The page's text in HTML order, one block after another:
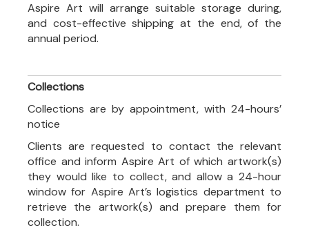
Aspire Art will arrange suitable storage during,
and cost-effective shipping at the end, of the
annual period.
Collections
Collections are by appointment, with 24-hours’
notice
Clients are requested to contact the relevant
office and inform Aspire Art of which artwork(s)
they would like to collect, and allow a 24-hour
window for Aspire Art’s logistics department to
retrieve the artwork(s) and prepare them for
collection.